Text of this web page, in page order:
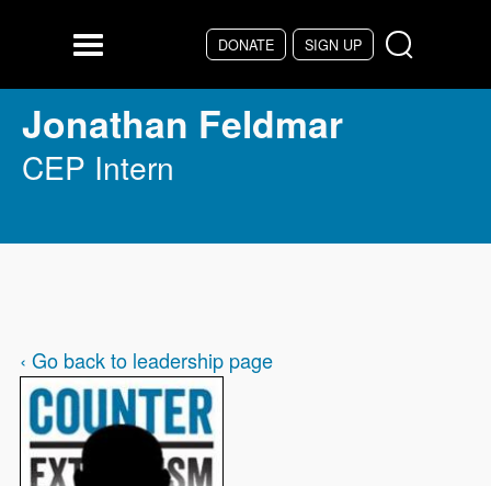
DONATE SIGN UP
Menu
Jonathan Feldmar
CEP Intern
‹ Go back to leadership page